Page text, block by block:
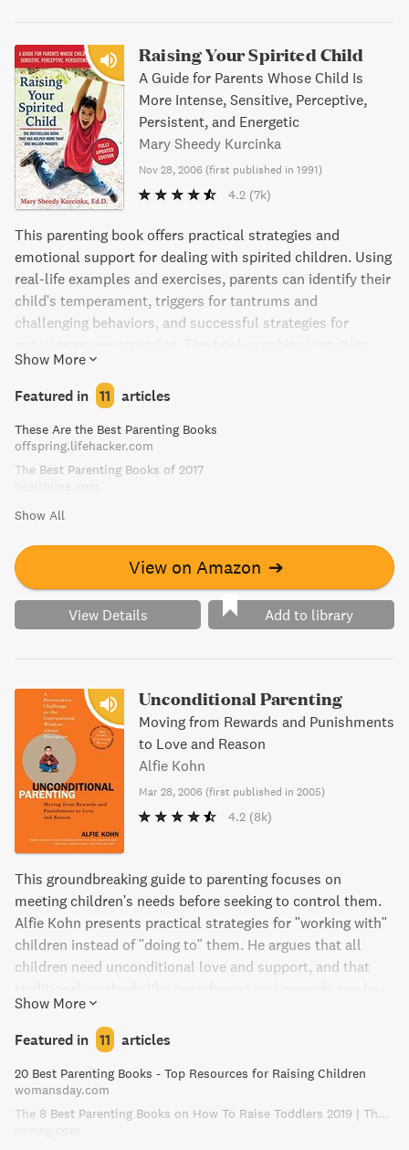
Raising Your Spirited Child
A Guide for Parents Whose Child Is
More Intense, Sensitive, Perceptive,
Persistent, and Energetic
Mary Sheedy Kurcinka
Nov 28, 2006 (first published in 1991)
4.2 (7k)
This parenting book offers practical strategies and
emotional support for dealing with spirited children. Using
real-life examples and exercises, parents can identify their
child's temperament, triggers for tantrums and
challenging behaviors, and successful strategies for
with the wisdom of an expert who has worked with
thousands of families, helping parents view their unique
challenges with perseverance, sensitivity, and enjoyment.
Show More
Featured in 11 articles
These Are the Best Parenting Books
offspring.lifehacker.com
The Best Parenting Books of 2017
Show All
View on Amazon ➔
View Details Add to library
Unconditional Parenting
Moving from Rewards and Punishments
to Love and Reason
Alfie Kohn
Mar 28, 2006 (first published in 2005)
4.2 (8k)
This groundbreaking guide to parenting focuses on
meeting children's needs before seeking to control them.
Alfie Kohn presents practical strategies for "working with"
children instead of "doing to" them. He argues that all
children need unconditional love and support, and that
harmful. Through eye-opening research and inspiring
insights, this book will help readers become better, more
effective parents.
Show More
Featured in 11 articles
20 Best Parenting Books - Top Resources for Raising Children
womansday.com
The 8 Best Parenting Books on How To Raise Toddlers 2019 | The Strategist | New York Magazine